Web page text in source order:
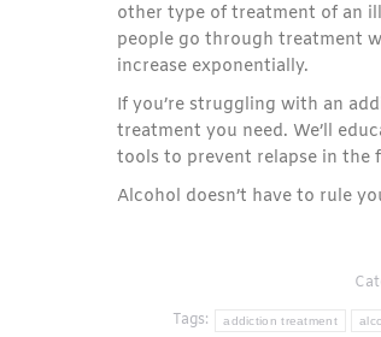
other type of treatment of an
people go through treatment
increase exponentially.
If you’re struggling with an
treatment you need. We’ll
tools to prevent relapse in the
Alcohol doesn’t have to rule
Tags:
addiction treatment